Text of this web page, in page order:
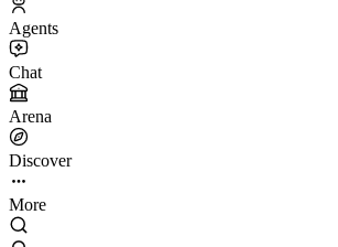
Agents
Chat
Arena
Discover
More